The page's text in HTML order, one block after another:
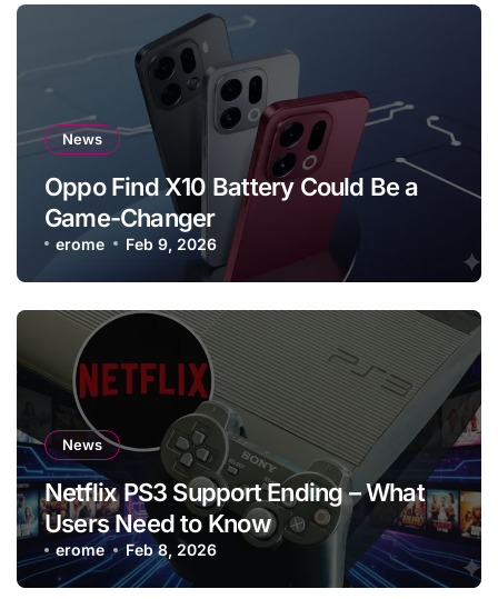
News
Oppo Find X10 Battery Could Be a
Game-Changer
erome Feb 9, 2026
News
Netflix PS3 Support Ending – What
Users Need to Know
erome Feb 8, 2026